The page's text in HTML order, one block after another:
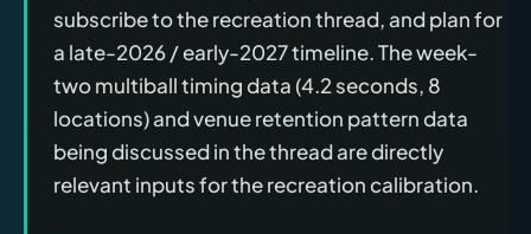
subscribe to the recreation thread, and plan for
a late-2026 / early-2027 timeline. The week-
two multiball timing data (4.2 seconds, 8
locations) and venue retention pattern data
being discussed in the thread are directly
relevant inputs for the recreation calibration.